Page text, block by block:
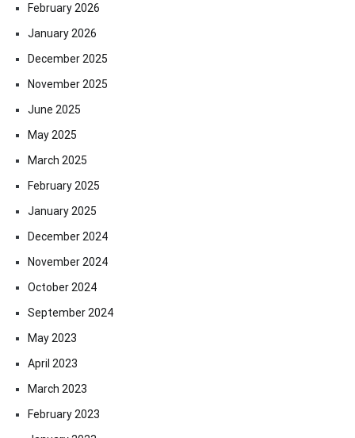
February 2026
January 2026
December 2025
November 2025
June 2025
May 2025
March 2025
February 2025
January 2025
December 2024
November 2024
October 2024
September 2024
May 2023
April 2023
March 2023
February 2023